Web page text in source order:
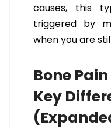
causes, this
triggered by
when you are
Bone
Key